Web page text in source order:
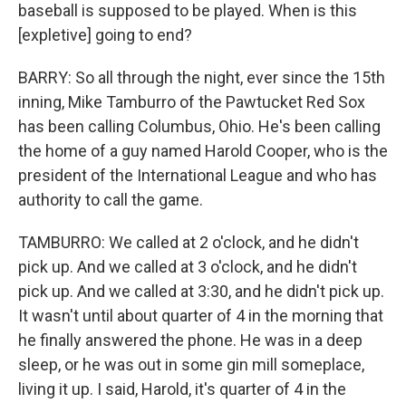
baseball is supposed to be played. When is this
[expletive] going to end?
BARRY: So all through the night, ever since the 15th
inning, Mike Tamburro of the Pawtucket Red Sox
has been calling Columbus, Ohio. He's been calling
the home of a guy named Harold Cooper, who is the
president of the International League and who has
authority to call the game.
TAMBURRO: We called at 2 o'clock, and he didn't
pick up. And we called at 3 o'clock, and he didn't
pick up. And we called at 3:30, and he didn't pick up.
It wasn't until about quarter of 4 in the morning that
he finally answered the phone. He was in a deep
sleep, or he was out in some gin mill someplace,
living it up. I said, Harold, it's quarter of 4 in the